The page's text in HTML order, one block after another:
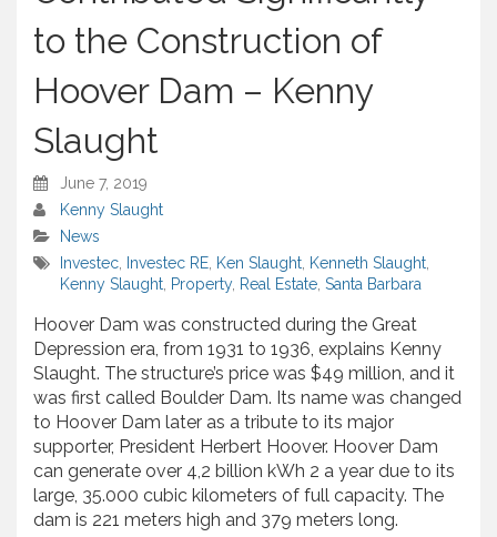
to the Construction of
Hoover Dam – Kenny
Slaught
June 7, 2019
Kenny Slaught
News
Investec
Investec RE Ken Slaught Kenneth Slaught
Kenny Slaught Property, Real Estate Santa Barbara
Hoover Dam was constructed during the Great
Depression era, from 1931 to 1936, explains Kenny
Slaught. The structure’s price was $49 million, and it
was first called Boulder Dam. Its name was changed
to Hoover Dam later as a tribute to its major
supporter, President Herbert Hoover. Hoover Dam
can generate over 4,2 billion kWh 2 a year due to its
large, 35.000 cubic kilometers of full capacity. The
dam is 221 meters high and 379 meters long.